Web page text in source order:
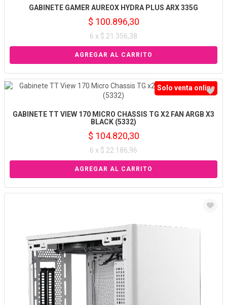
GABINETE GAMER AUREOX HYDRA PLUS ARX 335G
$ 100.896,30
6 x $ 21.356,38
Solo venta online
GABINETE TT VIEW 170 MICRO CHASSIS TG X2 FAN ARGB X3
BLACK (5332)
$ 104.820,30
6 x $ 22.186,96